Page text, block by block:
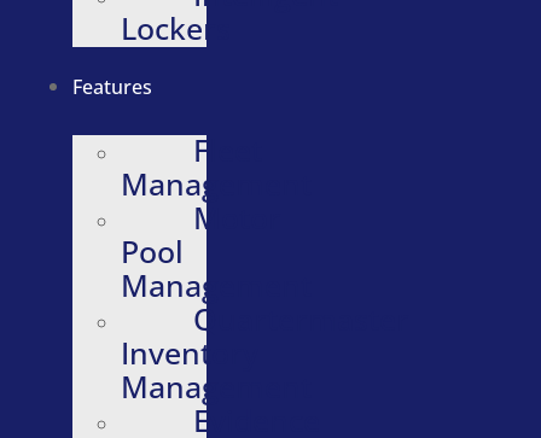
Lockers
Features
Fleet
Management
Motor
Pool
Management
Quartermaster
Inventory
Management
Evidence